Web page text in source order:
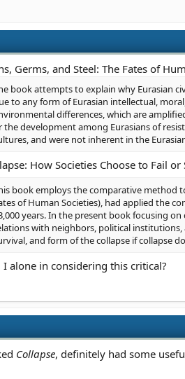
Germs, and Steel: The Fates of
book attempts to explain why Eurasian
to any form of Eurasian intellectual,
differences, which are
the development among Eurasians of
and were not inherent in the
How Societies Choose to Fail or
book employs the comparative method
of Human Societies), had applied the
years. In the present book focusing
with neighbors, political
and form of the collapse if collapse
I alone in considering this critical?
Collapse, definitely had some